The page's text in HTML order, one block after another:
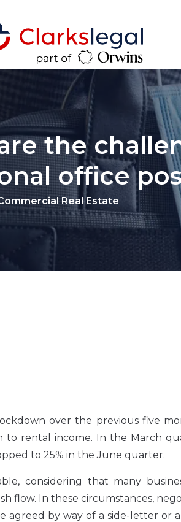
the
office
Real Estate
over the previous five
to rental income. In the March
to 25% in the June quarter.
considering that many
flow. In these circumstances,
agreed by way of a side-letter or